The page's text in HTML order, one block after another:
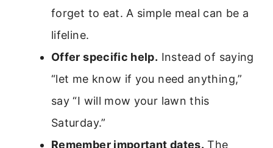
forget to eat. A simple meal can be a
lifeline.
Offer specific help. Instead of saying
“let me know if you need anything,”
say “I will mow your lawn this
Saturday.”
Remember important dates. The